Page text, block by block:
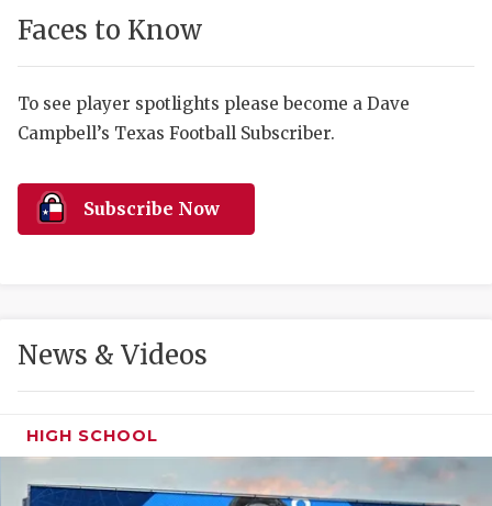
HIGH
LOVE OF
Faces to Know
To see player spotlights please become a Dave
Campbell’s Texas Football Subscriber.
Subscribe Now
News & Videos
HIGH SCHOOL